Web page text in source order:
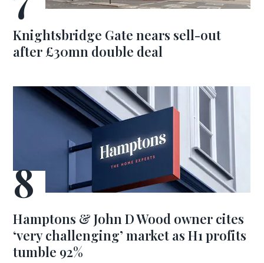
Knightsbridge Gate nears sell-out
after £30mn double deal
Hamptons & John D Wood owner cites
‘very challenging’ market as H1 profits
tumble 92%